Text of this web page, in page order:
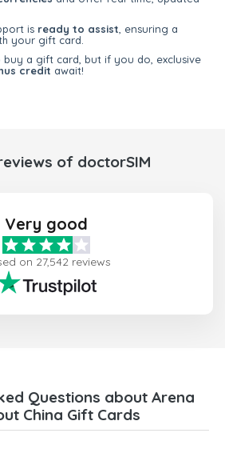
is ready to assist , ensuring a
your gift card.
a gift card, but if you do, exclusive
credit await!
of doctorSIM
Very good
on 27,542 reviews
Questions about Arena
China Gift Cards